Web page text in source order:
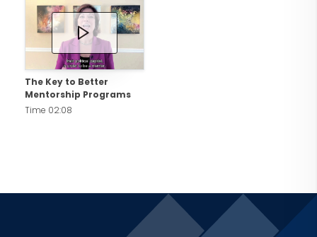
The Key to Better
Mentorship Programs
Time 02:08